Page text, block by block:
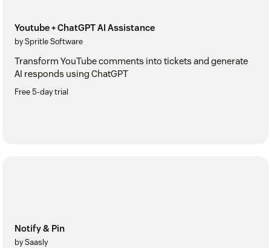
Youtube + ChatGPT AI Assistance
by Spritle Software
Transform YouTube comments into tickets and generate
AI responds using ChatGPT
Free 5-day trial
Notify & Pin
by Saasly